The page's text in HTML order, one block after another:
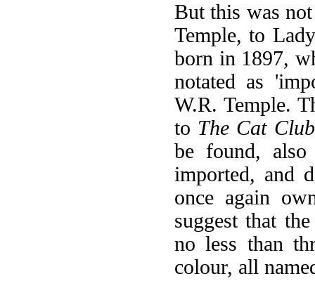
But this was
Temple, to
born in 1897,
notated as
W.R. Temple.
to The Cat
be found,
imported, and
once again
suggest that
no less than
colour, all